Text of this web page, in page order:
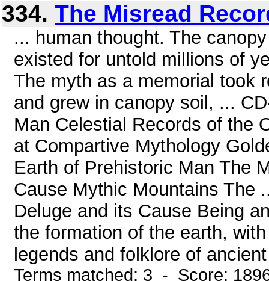
334. The Misread
... human thought. The
existed for untold millions of
The myth as a memorial took
and grew in canopy soil, ...
Man Celestial Records of the
at Compartive Mythology
Earth of Prehistoric Man The
Cause Mythic Mountains The
Deluge and its Cause Being
the formation of the earth,
legends and folklore of
Terms matched: 3 - Score: